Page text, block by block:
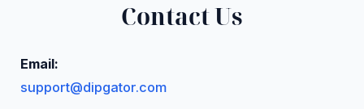
Contact Us
Email:
support@dipgator.com